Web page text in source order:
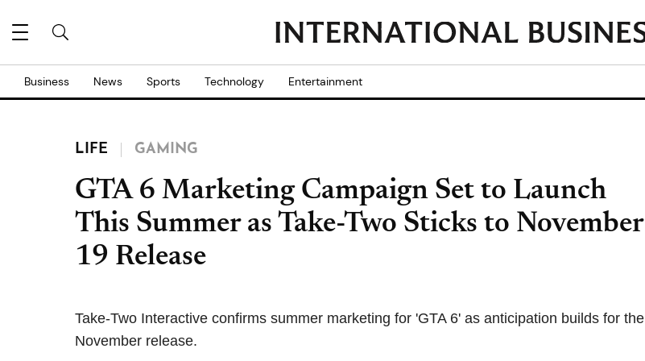
Business News Sports Technology Entertainment
LIFE GAMING
GTA 6 Marketing Campaign Set to Launch
This Summer as Take-Two Sticks to November
19 Release
Take-Two Interactive confirms summer marketing for 'GTA 6' as anticipation builds for the
November release.